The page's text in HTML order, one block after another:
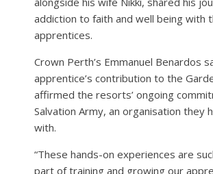
addiction to faith and well being with
apprentices.
Crown Perth’s Emmanuel Benardos
apprentice’s contribution to the
affirmed the resorts’ ongoing
Salvation Army, an organisation they
with.
“These hands-on experiences are
part of training and growing our